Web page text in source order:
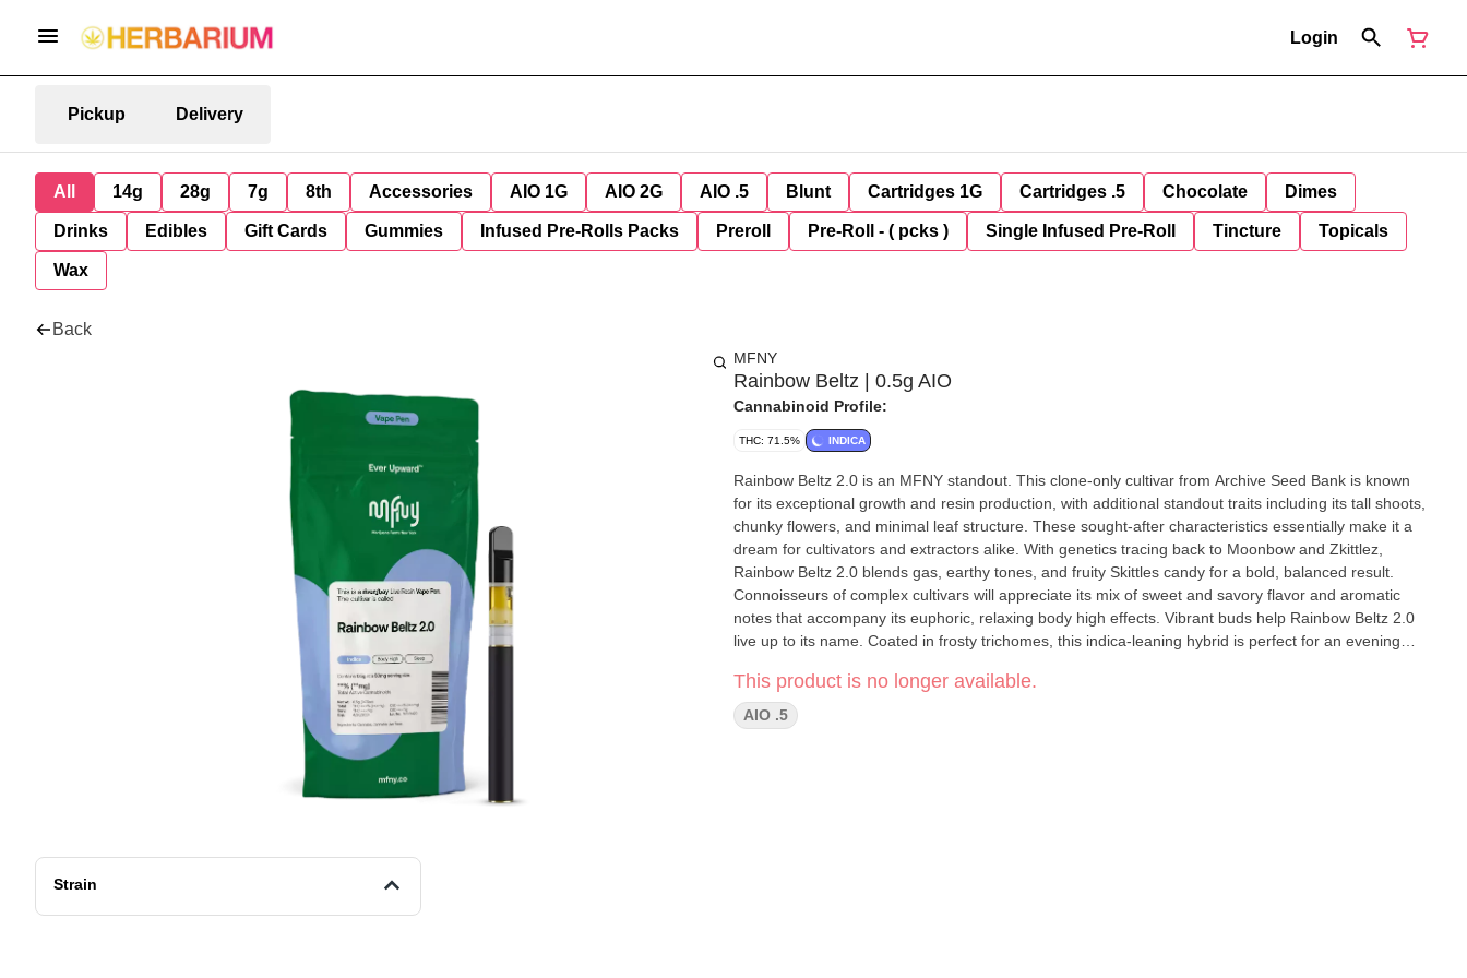
Login
Pickup Delivery
All 14g 28g 7g 8th Accessories AIO 1G AIO 2G AIO .5 Blunt Cartridges 1G Cartridges .5 Chocolate Dimes
Drinks Edibles Gift Cards Gummies Infused Pre-Rolls Packs Preroll Pre-Roll - ( pcks ) Single Infused Pre-Roll Tincture Topicals
Wax
Back
Strain
MFNY
Rainbow Beltz | 0.5g AIO
Cannabinoid Profile:
THC: 71.5% INDICA
Rainbow Beltz 2.0 is an MFNY standout. This clone-only cultivar from Archive Seed Bank is known
for its exceptional growth and resin production, with additional standout traits including its tall shoots,
chunky flowers, and minimal leaf structure. These sought-after characteristics essentially make it a
dream for cultivators and extractors alike. With genetics tracing back to Moonbow and Zkittlez,
Rainbow Beltz 2.0 blends gas, earthy tones, and fruity Skittles candy for a bold, balanced result.
Connoisseurs of complex cultivars will appreciate its mix of sweet and savory flavor and aromatic
notes that accompany its euphoric, relaxing body high effects. Vibrant buds help Rainbow Beltz 2.0
live up to its name. Coated in frosty trichomes, this indica-leaning hybrid is perfect for an evening
This product is no longer available.
AIO .5